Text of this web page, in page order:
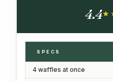
Great for
4.4
SPECS
4 waffles at once